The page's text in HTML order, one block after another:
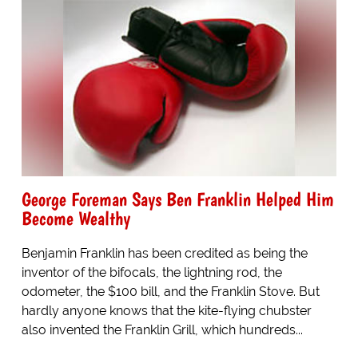
George Foreman Says Ben Franklin Helped Him
Become Wealthy
Benjamin Franklin has been credited as being the
inventor of the bifocals, the lightning rod, the
odometer, the $100 bill, and the Franklin Stove. But
hardly anyone knows that the kite-flying chubster
also invented the Franklin Grill, which hundreds...